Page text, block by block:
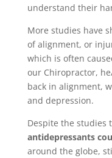
understand their
More studies have
of alignment, or
which is often
our Chiropractor,
back in alignment,
and depression.
Despite the studies
antidepressants
around the globe,